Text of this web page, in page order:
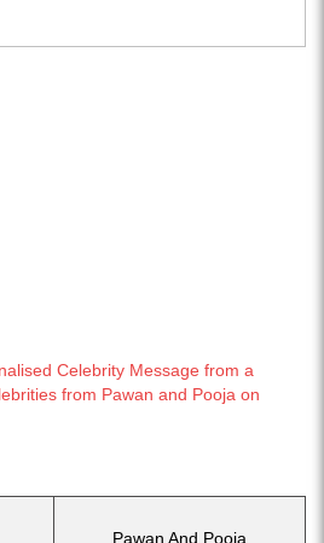
Celebrity Message from a
from Pawan and Pooja on
Pawan And Pooja